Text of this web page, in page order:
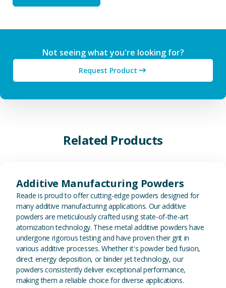
Not seeing what you're looking for?
Request Product
Related Products
Additive Manufacturing Powders
Reade is proud to offer cutting-edge powders designed for
many additive manufacturing applications. Our additive
powders are meticulously crafted using state-of-the-art
atomization technology. These metal additive powders have
undergone rigorous testing and have proven their grit in
various additive processes. Whether it's powder bed fusion,
direct energy deposition, or binder jet technology, our
powders consistently deliver exceptional performance,
making them a reliable choice for diverse applications.